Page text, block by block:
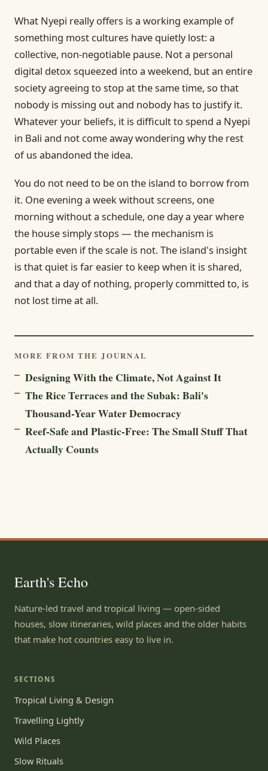
What Nyepi really offers is a working example of
something most cultures have quietly lost: a
collective, non-negotiable pause. Not a personal
digital detox squeezed into a weekend, but an entire
society agreeing to stop at the same time, so that
nobody is missing out and nobody has to justify it.
Whatever your beliefs, it is difficult to spend a Nyepi
in Bali and not come away wondering why the rest
of us abandoned the idea.
You do not need to be on the island to borrow from
it. One evening a week without screens, one
morning without a schedule, one day a year where
the house simply stops — the mechanism is
portable even if the scale is not. The island's insight
is that quiet is far easier to keep when it is shared,
and that a day of nothing, properly committed to, is
not lost time at all.
MORE FROM THE JOURNAL
Designing With the Climate, Not Against It
The Rice Terraces and the Subak: Bali's
Thousand-Year Water Democracy
Reef-Safe and Plastic-Free: The Small Stuff That
Actually Counts
Earth's Echo
Nature-led travel and tropical living — open-sided
houses, slow itineraries, wild places and the older habits
that make hot countries easy to live in.
SECTIONS
Tropical Living & Design
Travelling Lightly
Wild Places
Slow Rituals